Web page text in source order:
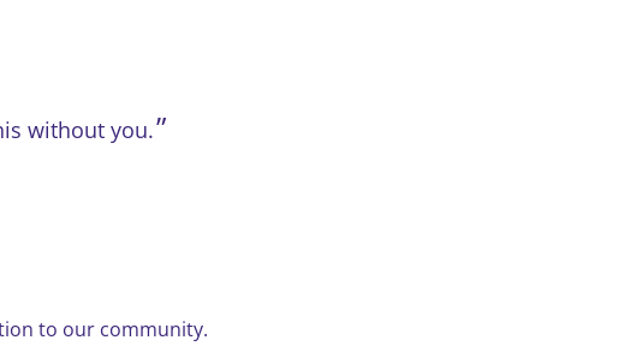
without you.
to our community.